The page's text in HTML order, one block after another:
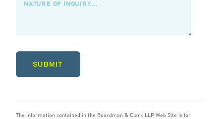
SUBMIT
The information contained in the Boardman & Clark LLPWeb Site is for